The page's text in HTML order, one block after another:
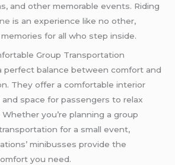
and other memorable events. Riding
is an experience like no other,
for all who step inside.
Group Transportation
perfect balance between comfort and
They offer a comfortable interior
space for passengers to relax
you’re planning a group
for a small event,
minibusses provide the
you need.